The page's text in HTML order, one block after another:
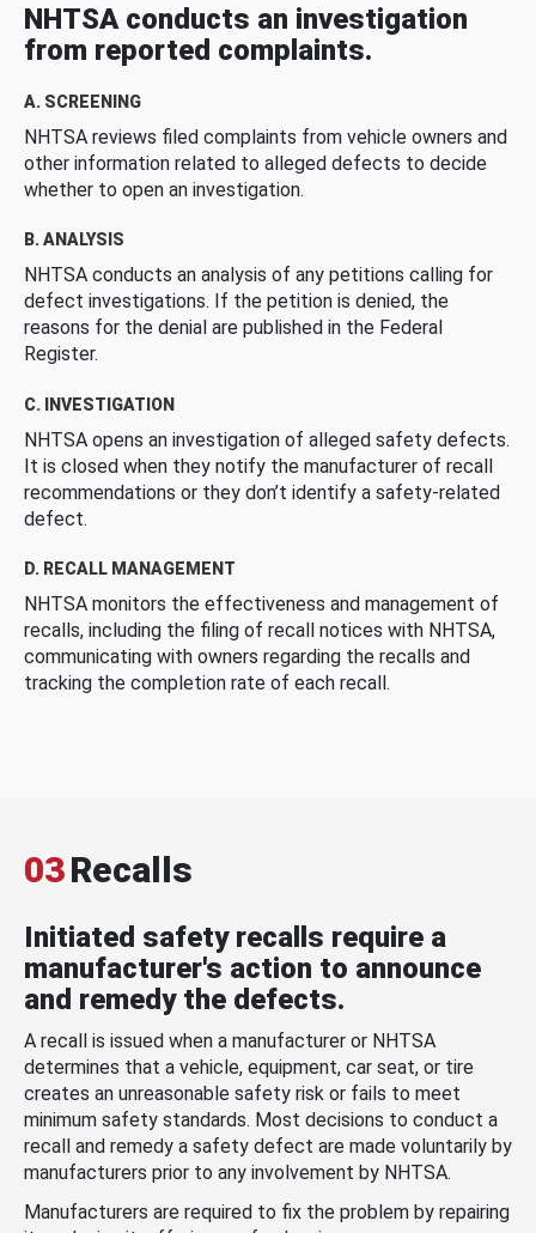
NHTSA conducts an investigation
from reported complaints.
A. SCREENING
NHTSA reviews filed complaints from vehicle owners and
other information related to alleged defects to decide
whether to open an investigation.
B. ANALYSIS
NHTSA conducts an analysis of any petitions calling for
defect investigations. If the petition is denied, the
reasons for the denial are published in the Federal
Register.
C. INVESTIGATION
NHTSA opens an investigation of alleged safety defects.
It is closed when they notify the manufacturer of recall
recommendations or they don’t identify a safety-related
defect.
D. RECALL MANAGEMENT
NHTSA monitors the effectiveness and management of
recalls, including the filing of recall notices with NHTSA,
communicating with owners regarding the recalls and
tracking the completion rate of each recall.
03Recalls
Initiated safety recalls require a
manufacturer's action to announce
and remedy the defects.
A recall is issued when a manufacturer or NHTSA
determines that a vehicle, equipment, car seat, or tire
creates an unreasonable safety risk or fails to meet
minimum safety standards. Most decisions to conduct a
recall and remedy a safety defect are made voluntarily by
manufacturers prior to any involvement by NHTSA.
Manufacturers are required to fix the problem by repairing